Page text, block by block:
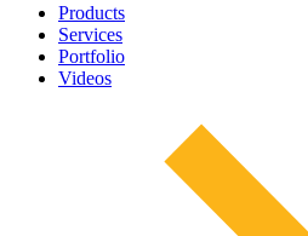
Products
Services
Portfolio
Videos